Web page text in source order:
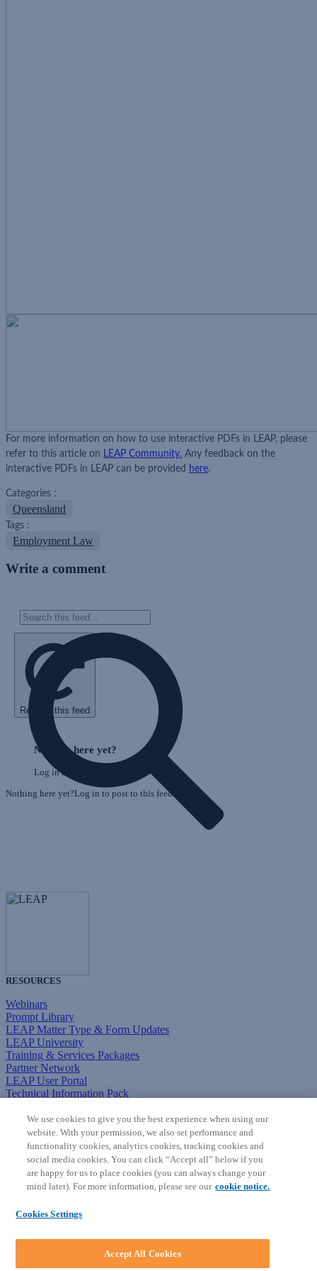
For more information on how to use interactive PDFs in LEAP, please
refer to this article on LEAP Community. Any feedback on the
interactive PDFs in LEAP can be provided here.
Categories :
Queensland
Tags :
Employment Law
Write a comment
Refresh this feed
Skip
Nothing here yet?
Log in to post to this feed.
Nothing here yet?Log in to post to this feed.
RESOURCES
Webinars
Prompt Library
LEAP Matter Type & Form Updates
LEAP University
Training & Services Packages
Partner Network
LEAP User Portal
Technical Information Pack
COMMUNITY & SUPPORT
AskLEAP
Knowledge Base
Discussions
Feedback & Ideas
Matter Type & Form Feedback
By Lawyers News & Updates
SOFTWARE
We use cookies to give you the best experience when using our
website. With your permission, we also set performance and
functionality cookies, analytics cookies, tracking cookies and
social media cookies. You can click “Accept all” below if you
are happy for us to place cookies (you can always change your
mind later). For more information, please see our cookie notice.
Cookies Settings
Accept All Cookies